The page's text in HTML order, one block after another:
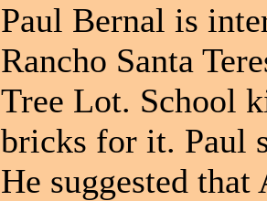
Paul Bernal is
Rancho Santa
Tree Lot. School
bricks for it. Paul
He suggested